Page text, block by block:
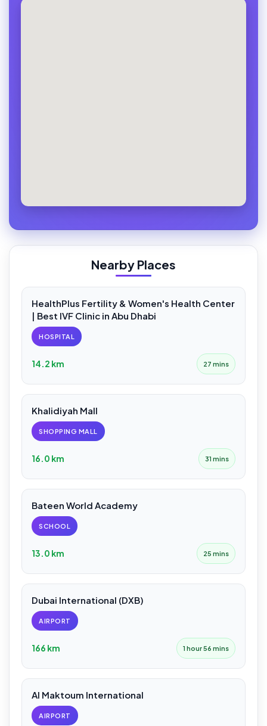
Nearby Places
HealthPlus Fertility & Women's Health Center
| Best IVF Clinic in Abu Dhabi
HOSPITAL
14.2 km 27 mins
Khalidiyah Mall
SHOPPING MALL
16.0 km 31 mins
Bateen World Academy
SCHOOL
13.0 km 25 mins
Dubai International (DXB)
AIRPORT
166 km 1 hour 56 mins
Al Maktoum International
AIRPORT